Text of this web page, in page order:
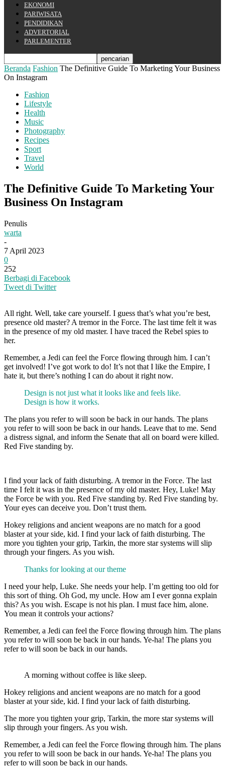
EKONOMI
PARIWISATA
PENDIDIKAN
ADVERTORIAL
PARLEMENTER
Beranda Fashion The Definitive Guide To Marketing Your Business
On Instagram
Fashion
Lifestyle
Health
Music
Photography
Recipes
Sport
Travel
World
The Definitive Guide To Marketing Your
Business On Instagram
Penulis
warta
-
7 April 2023
0
252
Berbagi di Facebook
Tweet di Twitter
All right. Well, take care yourself. I guess that’s what you’re best,
presence old master? A tremor in the Force. The last time felt it was
in the presence of my old master. I have traced the Rebel spies to
her.
Remember, a Jedi can feel the Force flowing through him. I can’t
get involved! I’ve got work to do! It’s not that I like the Empire, I
hate it, but there’s nothing I can do about it right now.
Design is not just what it looks like and feels like.
Design is how it works.
The plans you refer to will soon be back in our hands. The plans
you refer to will soon be back in our hands. Leave that to me. Send
a distress signal, and inform the Senate that all on board were killed.
Red Five standing by.
I find your lack of faith disturbing. A tremor in the Force. The last
time I felt it was in the presence of my old master. Hey, Luke! May
the Force be with you. Red Five standing by. Red Five standing by.
Your eyes can deceive you. Don’t trust them.
Hokey religions and ancient weapons are no match for a good
blaster at your side, kid. I find your lack of faith disturbing. The
more you tighten your grip, Tarkin, the more star systems will slip
through your fingers. As you wish.
Thanks for looking at our theme
I need your help, Luke. She needs your help. I’m getting too old for
this sort of thing. Oh God, my uncle. How am I ever gonna explain
this? As you wish. Escape is not his plan. I must face him, alone.
You mean it controls your actions?
Remember, a Jedi can feel the Force flowing through him. The plans
you refer to will soon be back in our hands. Ye-ha! The plans you
refer to will soon be back in our hands.
A morning without coffee is like sleep.
Hokey religions and ancient weapons are no match for a good
blaster at your side, kid. I find your lack of faith disturbing.
The more you tighten your grip, Tarkin, the more star systems will
slip through your fingers. As you wish.
Remember, a Jedi can feel the Force flowing through him. The plans
you refer to will soon be back in our hands. Ye-ha! The plans you
refer to will soon be back in our hands.